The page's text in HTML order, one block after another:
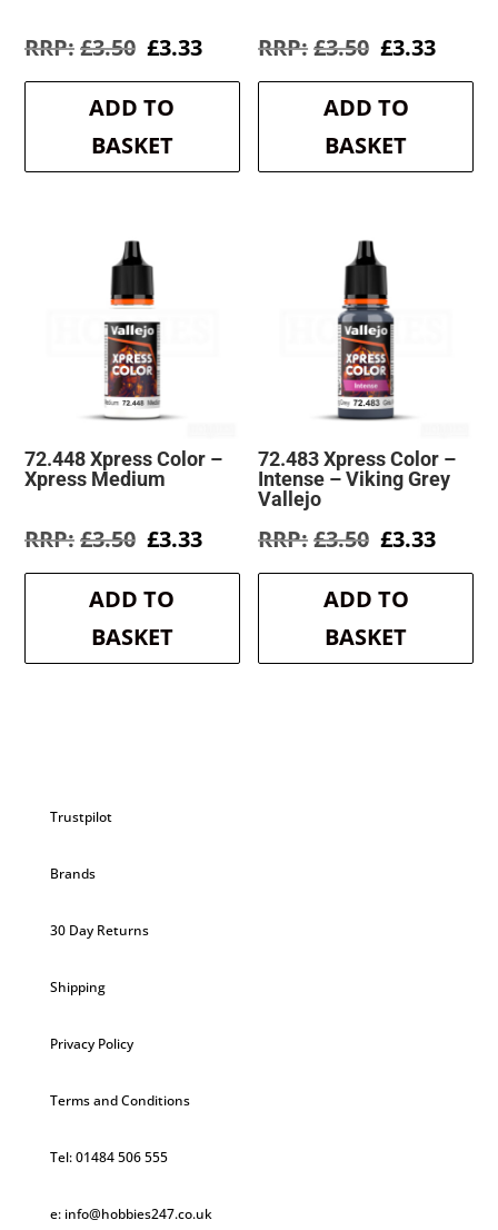
£3.50 Original
was:
£3.50.
£3.33Current
is:
ADD TO
BASKET
£3.50 Original
was:
£3.50.
£3.33
is:
ADD TO
BASKET
72.448 Xpress Color –
Xpress Medium
£3.50 Original
was:
£3.50.
£3.33Current
is:
ADD TO
BASKET
72.483 Xpress Color –
Intense – Viking Grey
Vallejo
£3.50 Original
was:
£3.50.
£3.33
is:
ADD TO
BASKET
Trustpilot
Brands
30 Day Returns
Shipping
Privacy Policy
Terms and Conditions
Tel: 01484 506 555
e: info@hobbies247.co.uk